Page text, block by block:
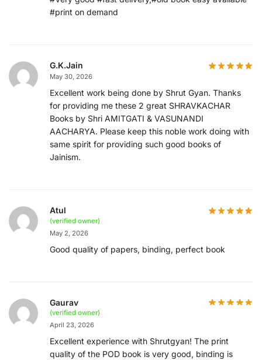
#print on demand
G.K.Jain
May 30, 2026
Excellent work being done by Shrut Gyan. Thanks
for providing me these 2 great SHRAVKACHAR
Books by Shri AMITGATI & VASUNANDI
AACHARYA. Please keep this noble work doing with
same spirit for providing such good books of
Jainism.
Atul
(verified owner)
May 2, 2026
Good quality of papers, binding, perfect book
Gaurav
(verified owner)
April 23, 2026
Excellent experience with Shrutgyan! The print
quality of the POD book is very good, binding is